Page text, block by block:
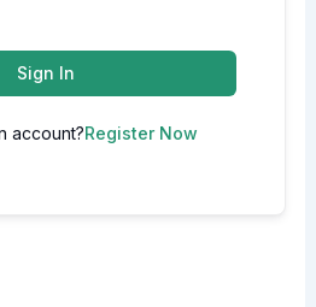
Sign In
account?Register Now